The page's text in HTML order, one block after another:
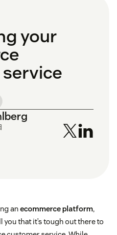
your
an ecommerce platform,
you that it’s tough out there to